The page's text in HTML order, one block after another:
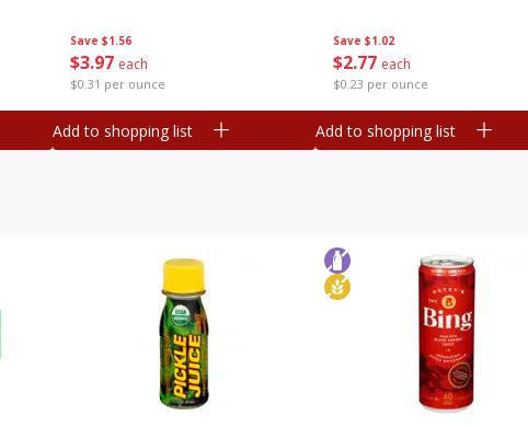
Save $1.56
$3 97 each
$0.31 per ounce
Add to shopping list
Save $1.02
$2 77 each
$0.23 per ounce
Add to shopping list